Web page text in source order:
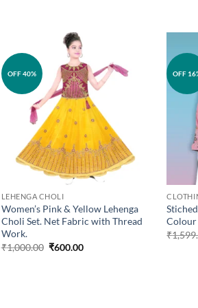
OFF 40%
Add to
wishlist
LEHENGA CHOLI
Women’s Pink & Yellow Lehenga
Choli Set. Net Fabric with Thread
Work.
₹1,000.00 Original
₹600.00Current
OFF
Colour
₹